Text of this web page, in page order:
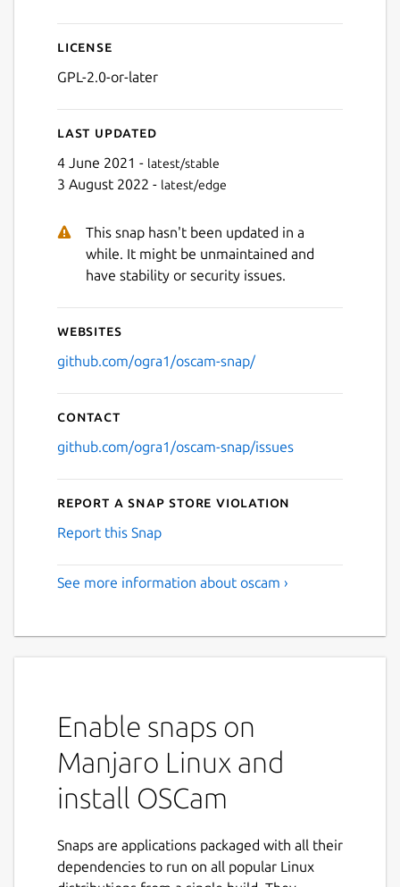
License
GPL-2.0-or-later
Last updated
4 June 2021 - latest/stable
3 August 2022 - latest/edge
This snap hasn't been updated in a
while. It might be unmaintained and
have stability or security issues.
Websites
github.com/ogra1/oscam-snap/
Contact
github.com/ogra1/oscam-snap/issues
Report a Snap Store violation
Report this Snap
See more information about oscam ›
Enable snaps on
Manjaro Linux and
install OSCam
Snaps are applications packaged with all their
dependencies to run on all popular Linux